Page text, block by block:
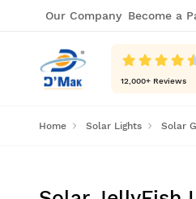
Our Company Become a
12,000+ Reviews
Home Solar Lights Solar